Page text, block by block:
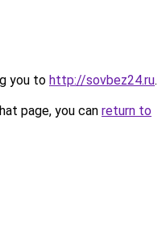
you to http://sovbez24.ru.
page, you can return to